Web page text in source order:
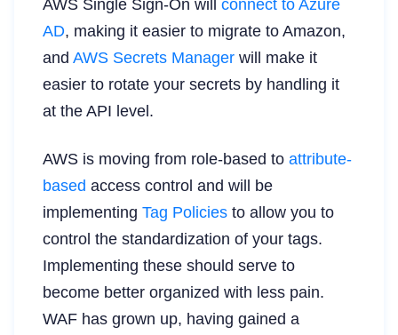
AWS Single Sign-On will connect to Azure
AD, making it easier to migrate to Amazon,
and AWS Secrets Manager will make it
easier to rotate your secrets by handling it
at the API level.
AWS is moving from role-based to attribute-
based access control and will be
implementing Tag Policies to allow you to
control the standardization of your tags.
Implementing these should serve to
become better organized with less pain.
WAF has grown up, having gained a